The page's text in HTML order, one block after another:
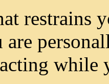
restrains
are
while